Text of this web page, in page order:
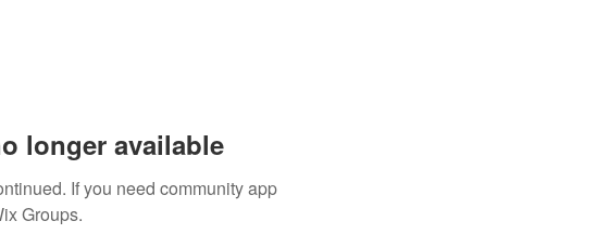
longer available
If you need community app
Groups.